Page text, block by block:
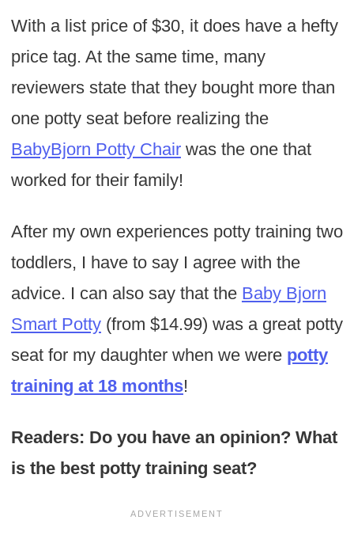
With a list price of $30, it does have a hefty
price tag. At the same time, many
reviewers state that they bought more than
one potty seat before realizing the
BabyBjorn Potty Chairwas the one that
worked for their family!
After my own experiences potty training two
toddlers, I have to say I agree with the
advice. I can also say that the Baby Bjorn
Smart Potty(from $14.99) was a great potty
seat for my daughter when we were potty
training at 18 months!
Readers: Do you have an opinion? What
is the best potty training seat?